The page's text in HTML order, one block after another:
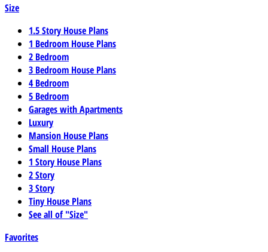
Size
1.5 Story House Plans
1 Bedroom House Plans
2 Bedroom
3 Bedroom House Plans
4 Bedroom
5 Bedroom
Garages with Apartments
Luxury
Mansion House Plans
Small House Plans
1 Story House Plans
2 Story
3 Story
Tiny House Plans
See all of "Size"
Favorites